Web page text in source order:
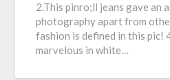
2.This pinro;ll jeans gave an
photography apart from
fashion is defined in this pic!
marvelous in white…